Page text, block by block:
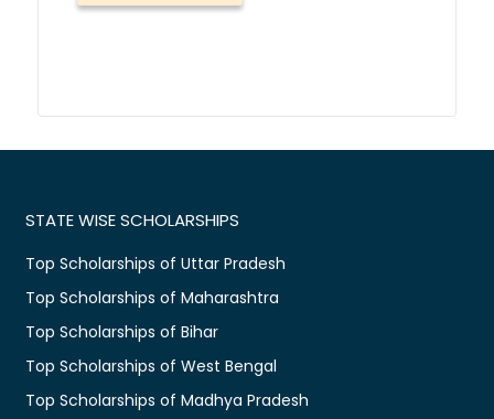
STATE WISE SCHOLARSHIPS
Top Scholarships of Uttar Pradesh
Top Scholarships of Maharashtra
Top Scholarships of Bihar
Top Scholarships of West Bengal
Top Scholarships of Madhya Pradesh